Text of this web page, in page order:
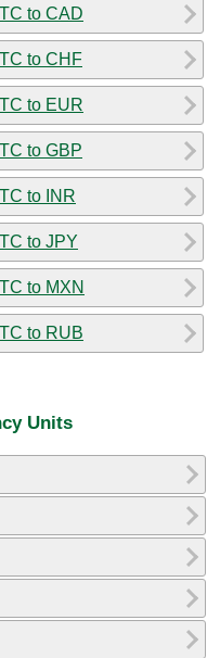
to CAD
to CHF
to EUR
to GBP
to INR
to JPY
to MXN
to RUB
Units